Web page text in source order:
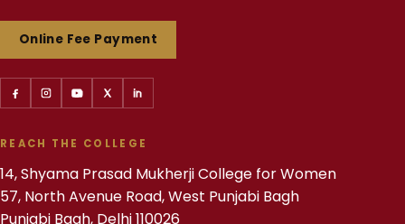
Online Fee Payment
REACH THE COLLEGE
14, Shyama Prasad Mukherji College for Women
57, North Avenue Road, West Punjabi Bagh
Punjabi Bagh, Delhi 110026